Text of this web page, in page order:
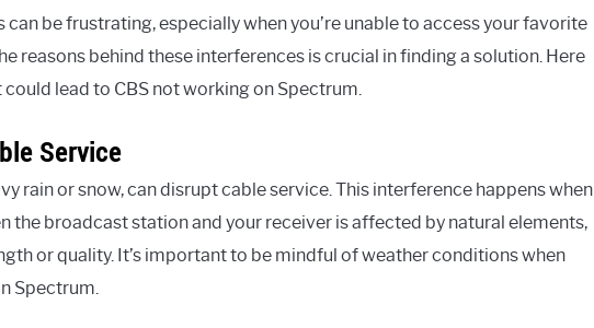
be frustrating, especially when you’re unable to access your favorite
reasons behind these interferences is crucial in finding a solution. Here
lead to CBS not working on Spectrum.
Service
rain or snow, can disrupt cable service. This interference happens when
the broadcast station and your receiver is affected by natural elements,
or quality. It’s important to be mindful of weather conditions when
Spectrum.